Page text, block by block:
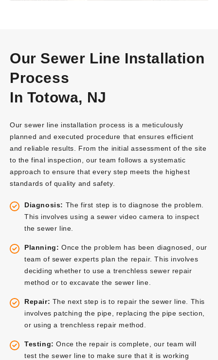
Our Sewer Line Installation
Process
In Totowa, NJ
Our sewer line installation process is a meticulously
planned and executed procedure that ensures efficient
and reliable results. From the initial assessment of the site
to the final inspection, our team follows a systematic
approach to ensure that every step meets the highest
standards of quality and safety.
Diagnosis: The first step is to diagnose the problem.
This involves using a sewer video camera to inspect
the sewer line.
Planning: Once the problem has been diagnosed, our
team of sewer experts plan the repair. This involves
deciding whether to use a trenchless sewer repair
method or to excavate the sewer line.
Repair: The next step is to repair the sewer line. This
involves patching the pipe, replacing the pipe section,
or using a trenchless repair method.
Testing:Once the repair is complete, our team will
test the sewer line to make sure that it is working